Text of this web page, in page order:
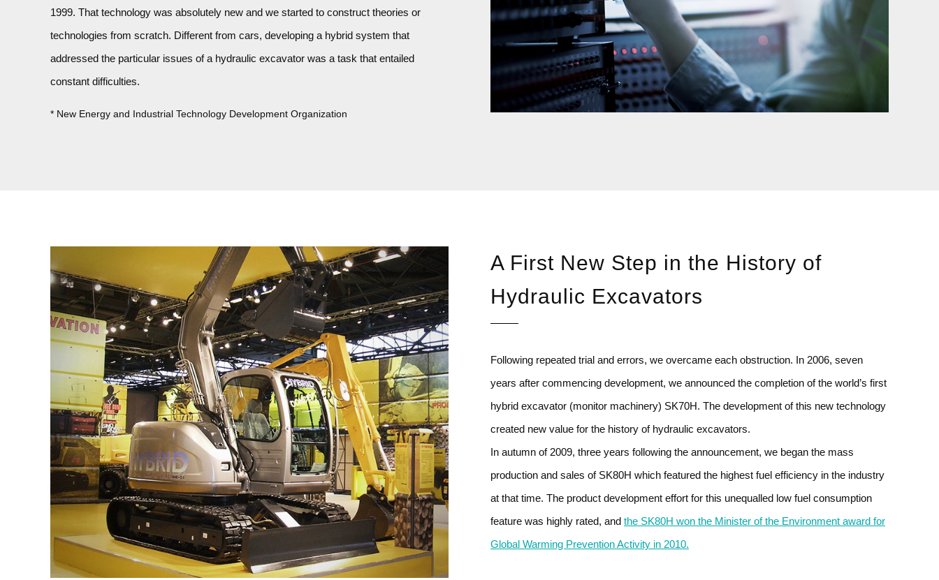
1999. That technology was absolutely new and we started to construct theories or
technologies from scratch. Different from cars, developing a hybrid system that
addressed the particular issues of a hydraulic excavator was a task that entailed
constant difficulties.
* New Energy and Industrial Technology Development Organization
A First New Step in the History of
Hydraulic Excavators
Following repeated trial and errors, we overcame each obstruction. In 2006, seven
years after commencing development, we announced the completion of the world’s first
hybrid excavator (monitor machinery) SK70H. The development of this new technology
created new value for the history of hydraulic excavators.
In autumn of 2009, three years following the announcement, we began the mass
production and sales of SK80H which featured the highest fuel efficiency in the industry
at that time. The product development effort for this unequalled low fuel consumption
feature was highly rated, and the SK80H won the Minister of the Environment award for
Global Warming Prevention Activity in 2010.